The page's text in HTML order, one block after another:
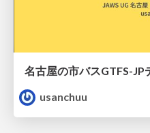
usanchuu